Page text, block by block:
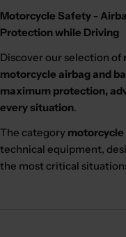
Motorcycle Safety -
Protection while Driving
Discover our selection of
motorcycle airbag and
maximum protection,
every situation.
The category
technical equipment,
the most critical